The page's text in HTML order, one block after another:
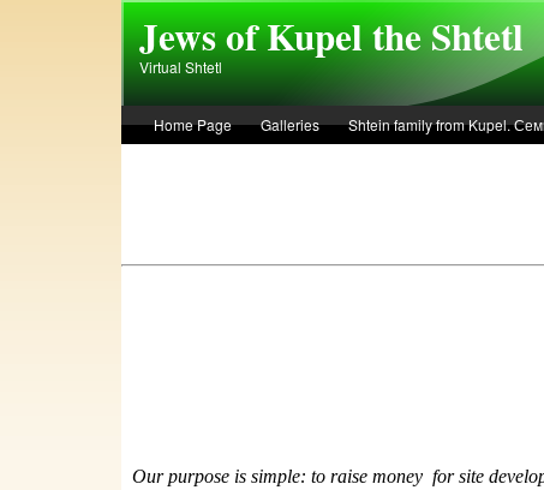
Jews of Kupel the Shtetl
Virtual Shtetl
Home Page Galleries Shtein family from Kupel.
Our purpose is simple: to raise money for site